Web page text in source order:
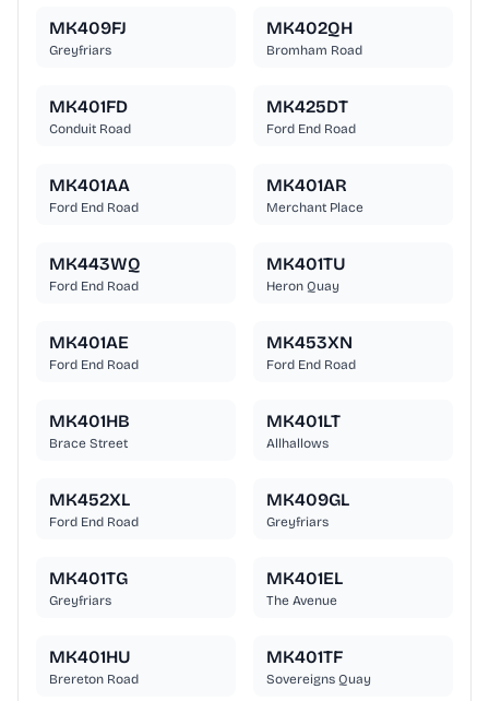
MK409FJ
Greyfriars
MK402QH
Bromham Road
MK401FD
Conduit Road
MK425DT
Ford End Road
MK401AA
Ford End Road
MK401AR
Merchant Place
MK443WQ
Ford End Road
MK401TU
Heron Quay
MK401AE
Ford End Road
MK453XN
Ford End Road
MK401HB
Brace Street
MK401LT
Allhallows
MK452XL
Ford End Road
MK409GL
Greyfriars
MK401TG
Greyfriars
MK401EL
The Avenue
MK401HU
Brereton Road
MK401TF
Sovereigns Quay